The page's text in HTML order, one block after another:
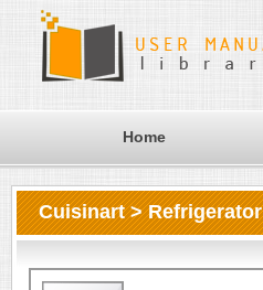
Home
Cuisinart > Refrigerator